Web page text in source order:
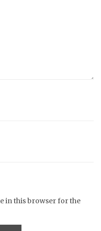
in this browser for the